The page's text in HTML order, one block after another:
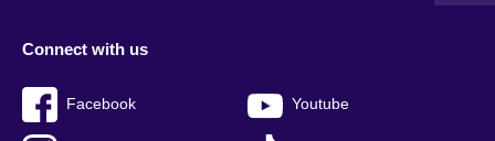
Connect with us
Facebook Youtube